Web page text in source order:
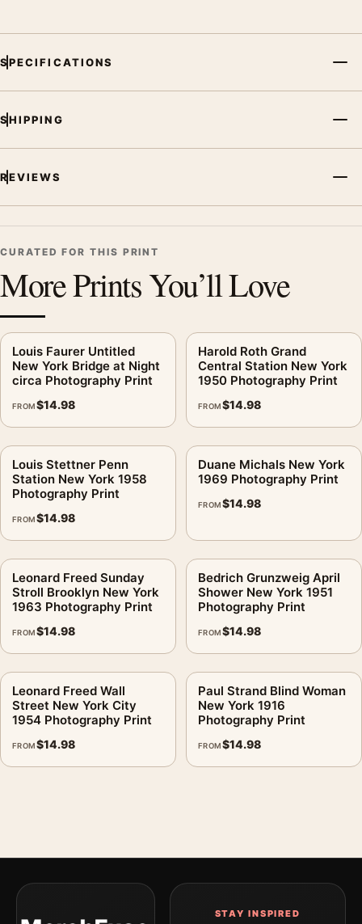
SPECIFICATIONS
SHIPPING
REVIEWS
CURATED FOR THIS PRINT
More Prints You’ll Love
Louis Faurer Untitled
New York Bridge at Night
circa Photography Print
FROM$14.98
Harold Roth Grand
Central Station New York
1950 Photography Print
FROM$14.98
Louis Stettner Penn
Station New York 1958
Photography Print
FROM$14.98
Duane Michals New York
1969 Photography Print
FROM$14.98
Leonard Freed Sunday
Stroll Brooklyn New York
1963 Photography Print
FROM$14.98
Bedrich Grunzweig April
Shower New York 1951
Photography Print
FROM$14.98
Leonard Freed Wall
Street New York City
1954 Photography Print
FROM$14.98
Paul Strand Blind Woman
New York 1916
Photography Print
FROM$14.98
STAY INSPIRED